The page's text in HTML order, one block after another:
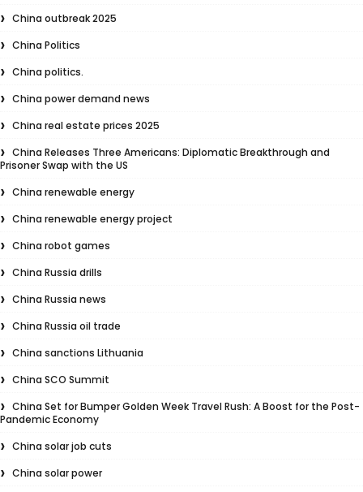
China outbreak 2025
China Politics
China politics.
China power demand news
China real estate prices 2025
China Releases Three Americans: Diplomatic Breakthrough and
Prisoner Swap with the US
China renewable energy
China renewable energy project
China robot games
China Russia drills
China Russia news
China Russia oil trade
China sanctions Lithuania
China SCO Summit
China Set for Bumper Golden Week Travel Rush: A Boost for the Post-
Pandemic Economy
China solar job cuts
China solar power